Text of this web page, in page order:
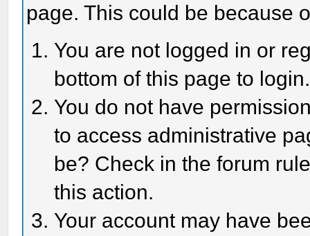
page. This could be because
You are not logged in or
bottom of this page to login.
You do not have
to access administrative
be? Check in the forum
this action.
Your account may have